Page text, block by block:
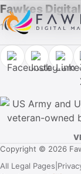
Fawkes
1013 Fuller Street
Copyright © 2026
All Legal Pages